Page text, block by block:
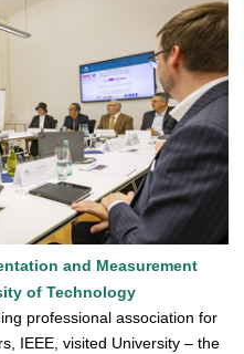
and Measurement
of Technology
professional association for
IEEE, visited University – the